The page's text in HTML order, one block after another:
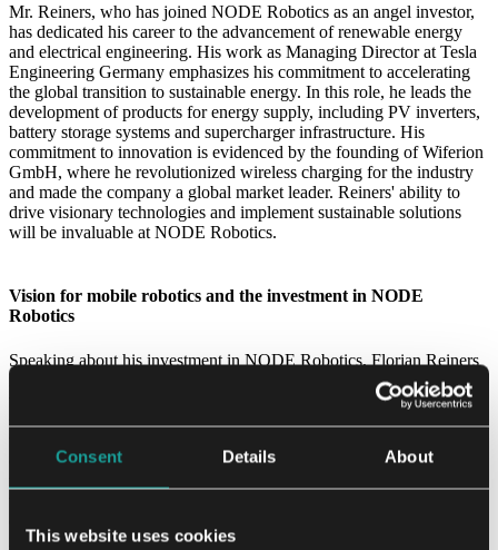
Consent Details About
This website uses cookies
Mr. Reiners, who has joined NODE Robotics as an angel investor,
has dedicated his career to the advancement of renewable energy
and electrical engineering. His work as Managing Director at Tesla
Engineering Germany emphasizes his commitment to accelerating
the global transition to sustainable energy. In this role, he leads the
development of products for energy supply, including PV inverters,
battery storage systems and supercharger infrastructure. His
commitment to innovation is evidenced by the founding of Wiferion
GmbH, where he revolutionized wireless charging for the industry
and made the company a global market leader. Reiners' ability to
drive visionary technologies and implement sustainable solutions
will be invaluable at NODE Robotics.
Vision for mobile robotics and the investment in NODE
Robotics
Speaking about his investment in NODE Robotics, Florian Reiners
is optimistic about the future of mobile robotics and outlines a clear
vision for the industry over the next five years. He predicts
expansion into new industries. Mr. Reiners particularly emphasizes
implementing mobile robotics solutions. He also sees a trend